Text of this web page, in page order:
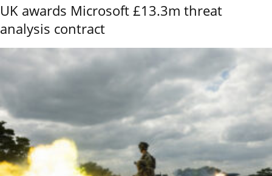
UK awards Microsoft £13.3m threat
analysis contract